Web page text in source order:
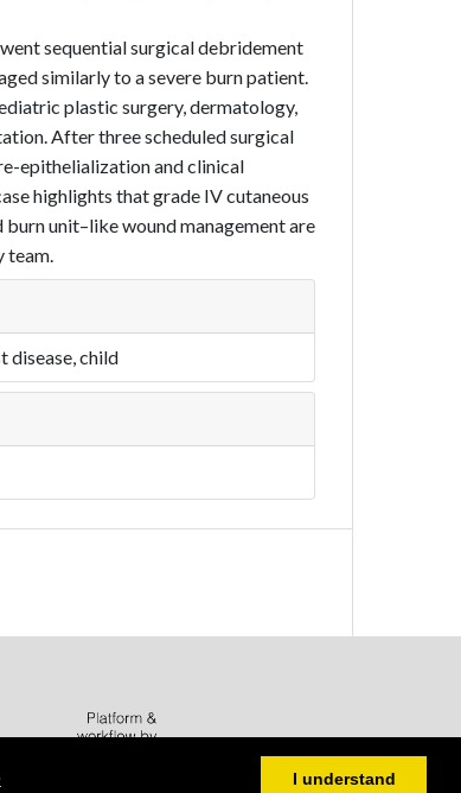
I understand
sequential surgical debridement
similarly to a severe burn patient.
plastic surgery, dermatology,
After three scheduled surgical
epithelialization and clinical
highlights that grade IV cutaneous
unit–like wound management are
team.
disease, child